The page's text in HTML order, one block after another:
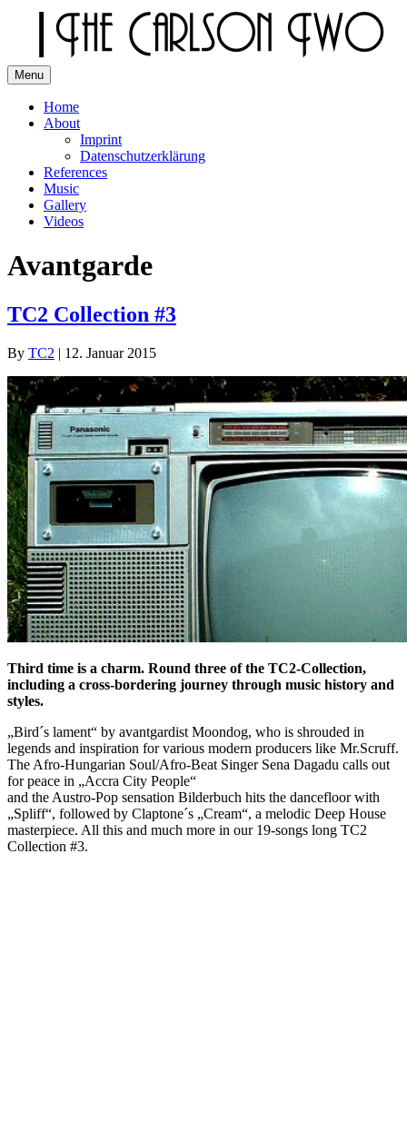
The Carlson Two
Menu
Home
About
Imprint
Datenschutzerklärung
References
Music
Gallery
Videos
Avantgarde
TC2 Collection #3
By TC2 | 12. Januar 2015
Third time is a charm. Round three of the TC2-Collection,
including a cross-bordering journey through music history and
styles.
„Bird´s lament“ by avantgardist Moondog, who is shrouded in
legends and inspiration for various modern producers like Mr.Scruff.
The Afro-Hungarian Soul/Afro-Beat Singer Sena Dagadu calls out
for peace in „Accra City People“
and the Austro-Pop sensation Bilderbuch hits the dancefloor with
„Spliff“, followed by Claptone´s „Cream“, a melodic Deep House
masterpiece. All this and much more in our 19-songs long TC2
Collection #3.